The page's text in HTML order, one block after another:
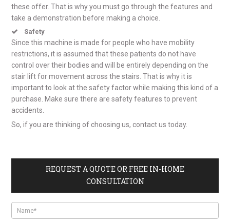
these offer. That is why you must go through the features and
take a demonstration before making a choice.
Safety
Since this machine is made for people who have mobility
restrictions, it is assumed that these patients do not have
control over their bodies and will be entirely depending on the
stair lift for movement across the stairs. That is why it is
important to look at the safety factor while making this kind of a
purchase. Make sure there are safety features to prevent
accidents.
So, if you are thinking of choosing us, contact us today.
REQUEST A QUOTE OR FREE IN-HOME
CONSULTATION